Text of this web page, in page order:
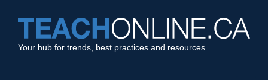
Your hub for trends, best practices and resources